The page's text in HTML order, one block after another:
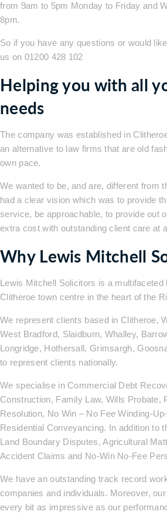
from 9am to 5pm Monday to Friday and
8pm.
So if you have any questions or would
us on 01200 428 102
Helping you with all
needs
The company was established in
an alternative to law firms that are old
own pace.
We wanted to be, and are, different from
had a clear vision which was to provide
service, be approachable, to provide out
extra cost with outstanding client care at
Why Lewis Mitchell
Lewis Mitchell Solicitors is a multifaceted
Clitheroe town centre in the heart of the
We represent clients based in Clitheroe,
West Bradford, Slaidburn, Whalley,
Longridge, Hothersall, Grimsargh,
to represent clients nationally.
We specialise in Commercial Debt
Construction, Family Law, Wills Probate,
Resolution, No Win – No Fee Winding-
Residential Conveyancing. In addition to
Land Boundary Disputes, Agricultural
Accident Claims and No-Win No-Fee
We have an outstanding track record
companies and individuals. Moreover,
every bit as impressive as our